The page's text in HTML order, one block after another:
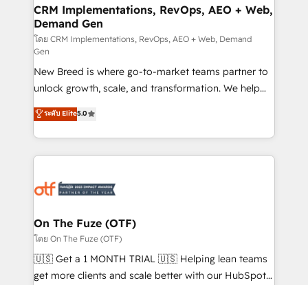
trainers to drive platform adoption. 📈 Revenue
Generation - Full-funnel marketing and high-
performance advertising via Point Success Media. -
Expert deployment of Breeze AI and custom agents
to automate growth. 🏆 Elite Excellence - 8 platform
accreditations and deep HIPAA-compliance
expertise. - A team of 250+ experts dedicated to
your resilient growth.
CRM Implementations, RevOps, AEO + Web,
Demand Gen
โดย CRM Implementations, RevOps, AEO + Web, Demand
Gen
New Breed is where go-to-market teams partner to
unlock growth, scale, and transformation. We help
companies activate HubSpot’s AI-powered
customer platform and operationalize HubSpot’s
Loop Marketing framework through expert-led
services, smart agents, and purpose-built apps,
results, fast. ⚙️CRM & RevOps: Align all Hubs to your
🎯Demand Gen & ABM: Drive pipeline with inbound,
ABM, AEO, SEO, & paid media. 👩‍💻Web Design:
Build high-performing websites with UX, messaging,
& conversion strategy that drive results. 🤖AI
ระดับ Elite5.0
On The Fuze (OTF)
โดย On The Fuze (OTF)
🇺🇸 Get a 1 MONTH TRIAL 🇺🇸 Helping lean teams
get more clients and scale better with our HubSpot